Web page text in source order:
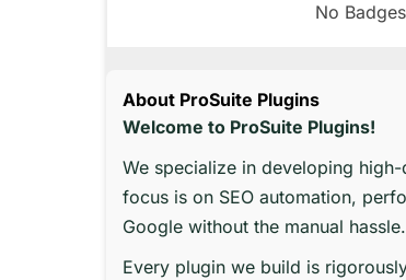
No
About ProSuite Plugins
Welcome to ProSuite Plugins!
We specialize in developing
focus is on SEO automation,
Google without the manual hassle.
Every plugin we build is